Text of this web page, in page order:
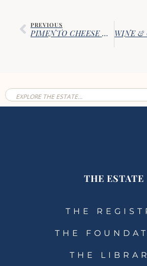
PREVIOUS
PIMENTO CHEESE & SUN-DRIED TOMATO DIP
THE ESTATE
THE
THE
THE